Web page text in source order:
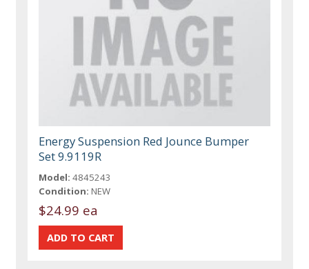
Energy Suspension Red Jounce Bumper
Set 9.9119R
Model: 4845243
Condition: NEW
$24.99 ea